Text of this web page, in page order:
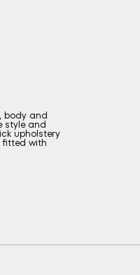
body and
style and
upholstery
fitted with